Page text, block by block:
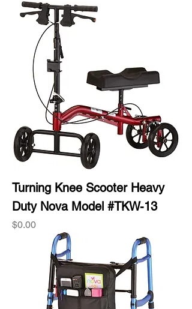
Turning Knee Scooter Heavy
Duty Nova Model #TKW-13
Price
$0.00